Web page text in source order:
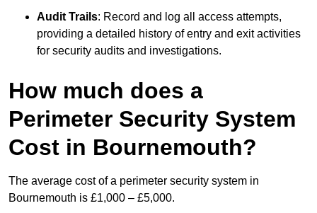
Audit Trails: Record and log all access attempts,
providing a detailed history of entry and exit activities
for security audits and investigations.
How much does a
Perimeter Security System
Cost in Bournemouth?
The average cost of a perimeter security system in
Bournemouth is £1,000 – £5,000.